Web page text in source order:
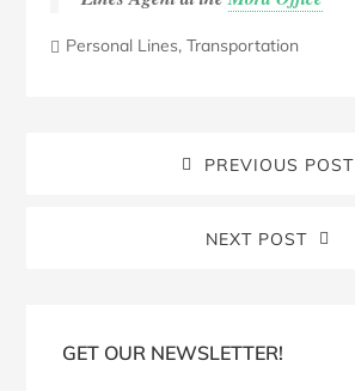
Personal Lines,Transportation
PREVIOUS POST
NEXT POST
SidebarGET OUR NEWSLETTER!